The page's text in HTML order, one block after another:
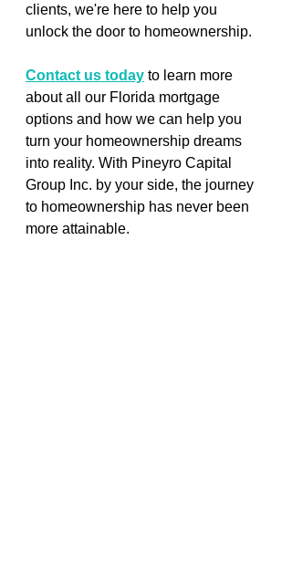
clients, we're here to help you
unlock the door to homeownership.
Contact us today to learn more
about all our Florida mortgage
options and how we can help you
turn your homeownership dreams
into reality. With Pineyro Capital
Group Inc. by your side, the journey
to homeownership has never been
more attainable.